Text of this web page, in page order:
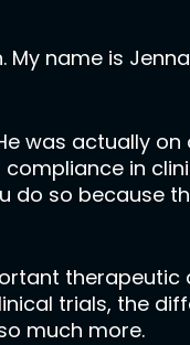
name is
was actually
in
do so because
trials, the
much more.